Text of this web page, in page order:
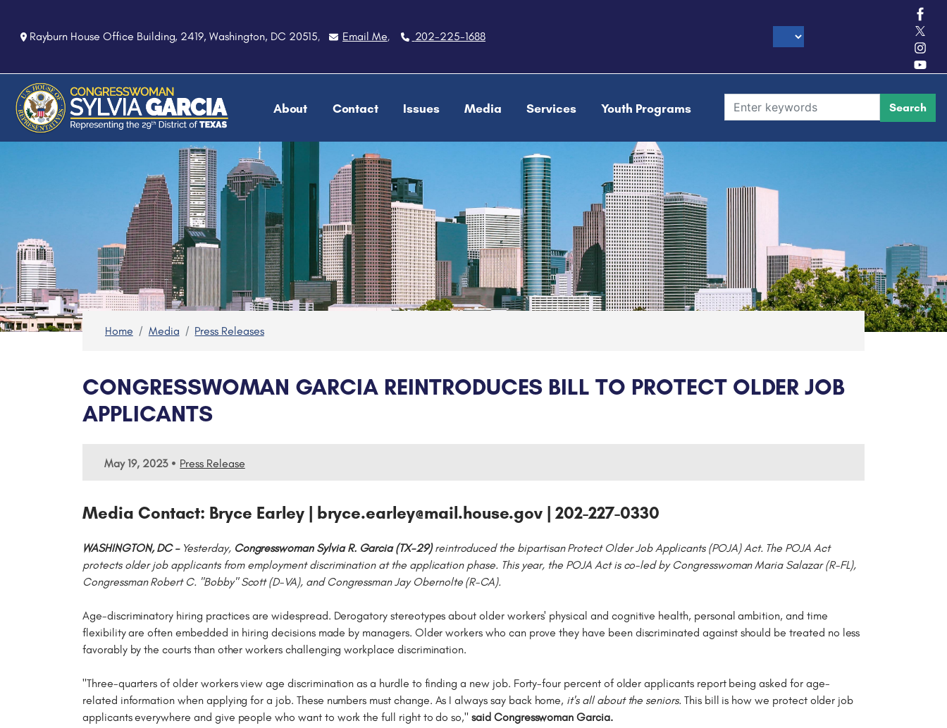
t
i
Rayburn House Office Building, 2419, Washington, DC 20515, Email Me, 202-225-1688
About Contact Issues Media Services Youth Programs
Home Media Press Releases
CONGRESSWOMAN GARCIA REINTRODUCES BILL TO PROTECT OLDER JOB
APPLICANTS
May 19, 2023 • Press Release
Media Contact: Bryce Earley | bryce.earley@mail.house.gov | 202-227-0330
WASHINGTON, DC – Yesterday, Congresswoman Sylvia R. Garcia (TX-29)reintroduced the bipartisan Protect Older Job Applicants (POJA) Act. The POJA Act
protects older job applicants from employment discrimination at the application phase. This year, the POJA Act is co-led by Congresswoman Maria Salazar (R-FL),
Congressman Robert C. "Bobby" Scott (D-VA), and Congressman Jay Obernolte (R-CA).
Age-discriminatory hiring practices are widespread. Derogatory stereotypes about older workers' physical and cognitive health, personal ambition, and time
flexibility are often embedded in hiring decisions made by managers. Older workers who can prove they have been discriminated against should be treated no less
favorably by the courts than other workers challenging workplace discrimination.
"Three-quarters of older workers view age discrimination as a hurdle to finding a new job. Forty-four percent of older applicants report being asked for age-
related information when applying for a job. These numbers must change. As I always say back home, it's all about the seniors. This bill is how we protect older job
applicants everywhere and give people who want to work the full right to do so," said Congresswoman Garcia.